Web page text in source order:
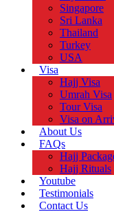
Singapore
Sri Lanka
Thailand
Turkey
USA
Visa
Hajj Visa
Umrah Visa
Tour Visa
Visa on
About Us
FAQs
Hajj
Hajj Rituals
Youtube
Testimonials
Contact Us